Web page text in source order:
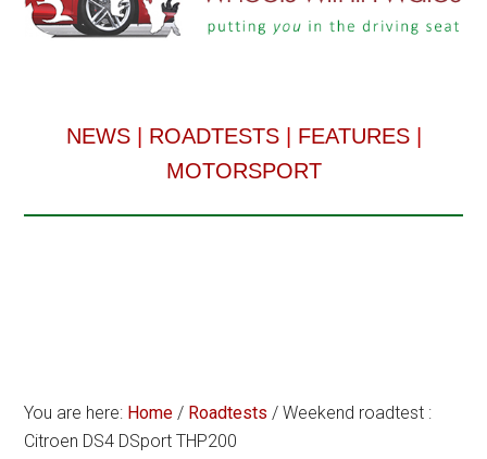
NEWS| ROADTESTS| FEATURES|
MOTORSPORT
You are here: Home / Roadtests / Weekend roadtest :
Citroen DS4 DSport THP200